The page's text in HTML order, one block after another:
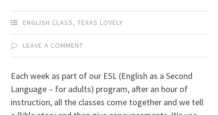
ENGLISH CLASS,TEXAS LOVELY
LEAVE A COMMENT
Each week as part of our ESL (English as a Second
Language – for adults) program, after an hour of
instruction, all the classes come together and we tell